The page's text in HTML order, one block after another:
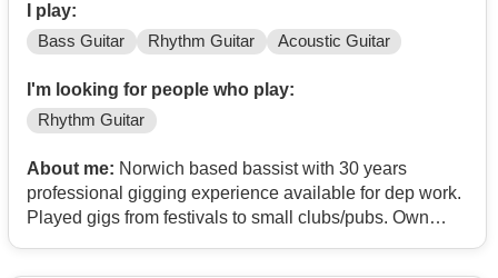
I play:
Bass Guitar Rhythm Guitar Acoustic Guitar
I'm looking for people who play:
Rhythm Guitar
About me: Norwich based bassist with 30 years
professional gigging experience available for dep work.
Played gigs from festivals to small clubs/pubs. Own